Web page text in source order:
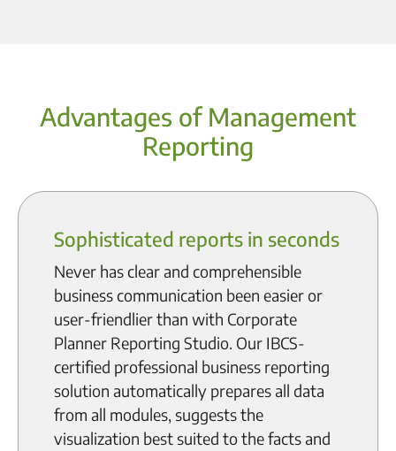
Advantages of Management
Reporting
Sophisticated reports in seconds
Never has clear and comprehensible
business communication been easier or
user-friendlier than with Corporate
Planner Reporting Studio. Our IBCS-
certified professional business reporting
solution automatically prepares all data
from all modules, suggests the
visualization best suited to the facts and